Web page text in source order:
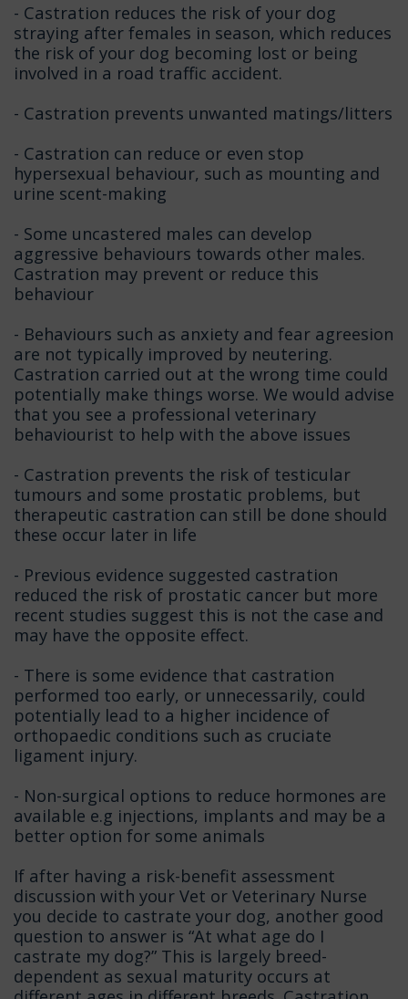
- Castration reduces the risk of your dog
straying after females in season, which reduces
the risk of your dog becoming lost or being
involved in a road traffic accident.
- Castration prevents unwanted matings/litters
- Castration can reduce or even stop
hypersexual behaviour, such as mounting and
urine scent-making
- Some uncastered males can develop
aggressive behaviours towards other males.
Castration may prevent or reduce this
behaviour
- Behaviours such as anxiety and fear agreesion
are not typically improved by neutering.
Castration carried out at the wrong time could
potentially make things worse. We would advise
that you see a professional veterinary
behaviourist to help with the above issues
- Castration prevents the risk of testicular
tumours and some prostatic problems, but
therapeutic castration can still be done should
these occur later in life
- Previous evidence suggested castration
reduced the risk of prostatic cancer but more
recent studies suggest this is not the case and
may have the opposite effect.
- There is some evidence that castration
performed too early, or unnecessarily, could
potentially lead to a higher incidence of
orthopaedic conditions such as cruciate
ligament injury.
- Non-surgical options to reduce hormones are
available e.g injections, implants and may be a
better option for some animals
If after having a risk-benefit assessment
discussion with your Vet or Veterinary Nurse
you decide to castrate your dog, another good
question to answer is “At what age do I
castrate my dog?” This is largely breed-
dependent as sexual maturity occurs at